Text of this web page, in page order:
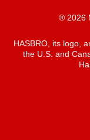
® 2026
HASBRO, its logo,
the U.S. and